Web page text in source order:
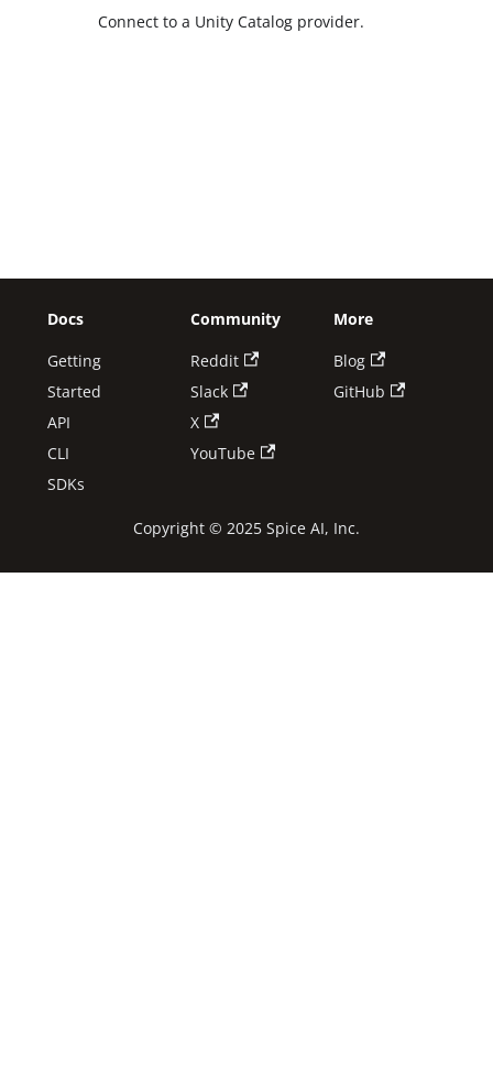
Connect to a Unity Catalog provider.
Docs
Getting
Started
API
CLI
SDKs
Community
Reddit
Slack
X
YouTube
More
Blog
GitHub
Copyright © 2025 Spice AI, Inc.